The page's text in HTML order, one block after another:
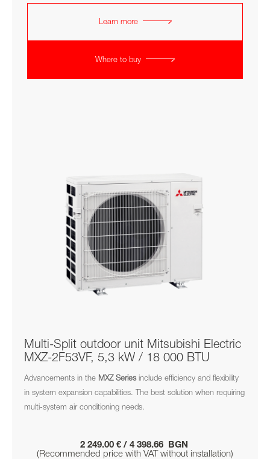
Learn more
Where to buy
Multi-Split outdoor unit Mitsubishi Electric
MXZ-2F53VF, 5,3 kW / 18 000 BTU
Advancements in the MXZ Seriesinclude efficiency and flexibility
in system expansion capabilities. The best solution when requiring
multi-system air conditioning needs.
2 249.00 € / 4 398.66 BGN
(Recommended price with VAT without installation)